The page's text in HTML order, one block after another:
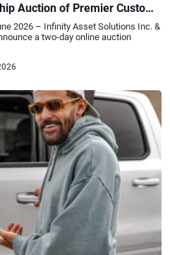
Auction of Premier Custom
Robotic Welding, CNC
Inventory, Rolling Stock & IP
2026 – Infinity Asset Solutions Inc. &
a two-day online auction